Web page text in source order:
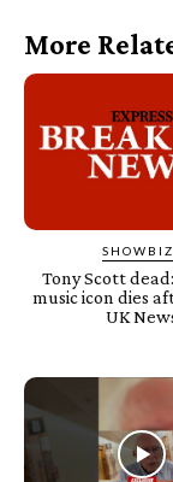
More
SHOWBIZ
Tony Scott
music icon dies
UK